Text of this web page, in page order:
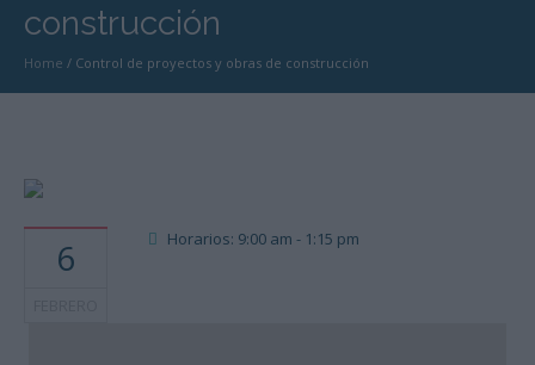
construcción
Home / Control de proyectos y obras de construcción
6 Horarios: 9:00 am - 1:15 pm